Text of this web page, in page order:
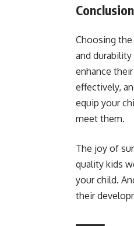
Conclusion
Choosing
and
enhance
effectively,
equip your
meet them.
The joy of
quality kids
your child.
their